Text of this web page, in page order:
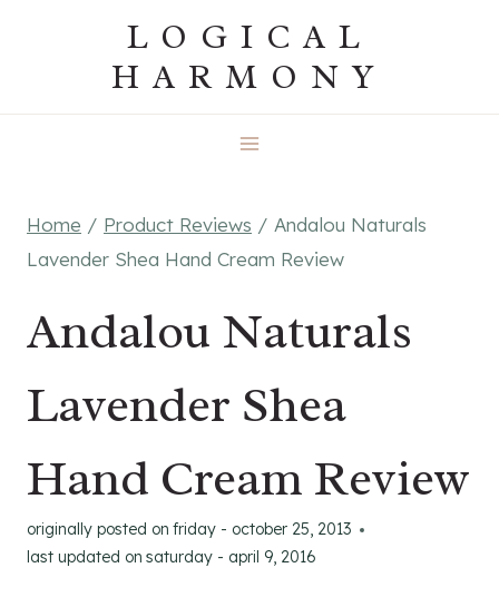
LOGICAL
HARMONY
Home / Product Reviews / Andalou Naturals
Lavender Shea Hand Cream Review
Andalou Naturals
Lavender Shea
Hand Cream Review
originally posted on friday - october 25, 2013
last updated on saturday - april 9, 2016